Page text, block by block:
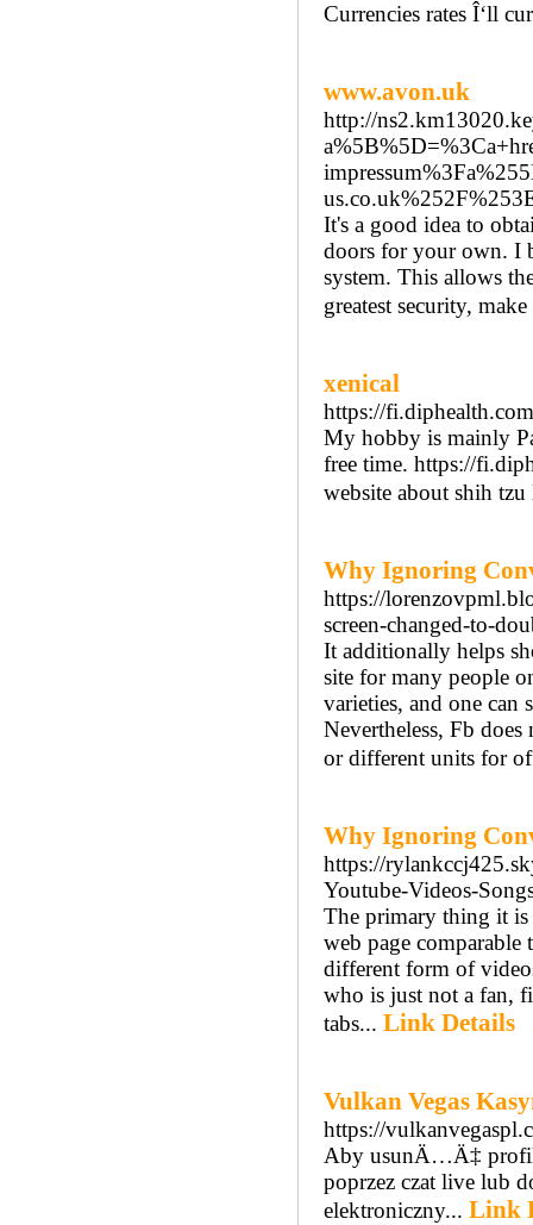
Currencies rates Î‘ll
www.avon.uk
http://
It's a good idea to
doors for your own. I
system. This allows
greatest security,
xenical
https://
My hobby is mainly
free time. https://
website about shih
Why Ignoring
https://
screen-changed-to-
It additionally helps
site for many people
varieties, and one can
Nevertheless, Fb
or different units for
Why Ignoring
https://
Youtube-Videos-
The primary thing it is
web page
different form of
who is just not a fan,
tabs... Link Details
Vulkan Vegas
https://
Aby usunÄ…Ä‡ profil
poprzez czat live lub
elektroniczny... Link